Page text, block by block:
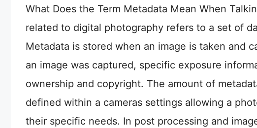
What Does the Term Metadata Mean When
related to digital photography refers to a set of
Metadata is stored when an image is taken and
an image was captured, specific exposure
ownership and copyright. The amount of
defined within a cameras settings allowing a
their specific needs. In post processing and